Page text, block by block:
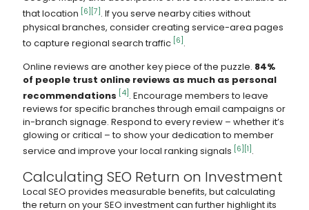
that location [6] [7] . If you serve nearby cities without
physical branches, consider creating service-area pages
to capture regional search traffic [6] .
Online reviews are another key piece of the puzzle. 84%
of people trust online reviews as much as personal
recommendations [4] . Encourage members to leave
reviews for specific branches through email campaigns or
in-branch signage. Respond to every review – whether it’s
glowing or critical – to show your dedication to member
service and improve your local ranking signals [6] [1] .
Calculating SEO Return on Investment
Local SEO provides measurable benefits, but calculating
the return on your SEO investment can further highlight its